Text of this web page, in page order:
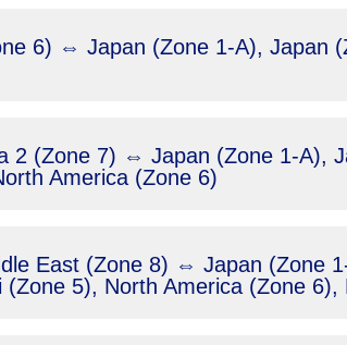
6) ⇔ Japan (Zone 1-A), Japan
2 (Zone 7) ⇔ Japan (Zone 1-A),
America (Zone 6)
East (Zone 8) ⇔ Japan (Zone
(Zone 5), North America (Zone